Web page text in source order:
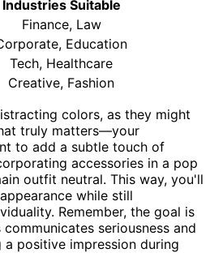
Industries Suitable
Finance, Law
Education
Tech, Healthcare
Creative, Fashion
colors, as they might
truly matters—your
to add a subtle touch of
accessories in a pop
outfit neutral. This way, you'll
while still
Remember, the goal is
seriousness and
a positive impression during